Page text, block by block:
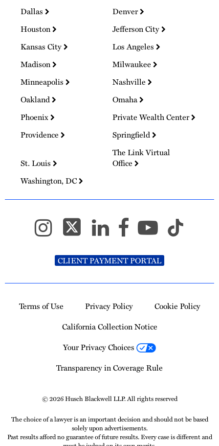
Dallas
Denver
Houston
Jefferson City
Kansas City
Los Angeles
Madison
Milwaukee
Minneapolis
Nashville
Oakland
Omaha
Phoenix
Private Wealth Center
Providence
Springfield
St. Louis
The Link Virtual
Office
Washington, DC
CLIENT PAYMENT PORTAL
Terms of Use Privacy Policy
Cookie Policy
California Collection Notice
Your Privacy Choices
Transparency in Coverage Rule
© 2026 Husch Blackwell LLP. All rights reserved
The choice of a lawyer is an important decision and should not be based
solely upon advertisements.
Past results afford no guarantee of future results. Every case is different and